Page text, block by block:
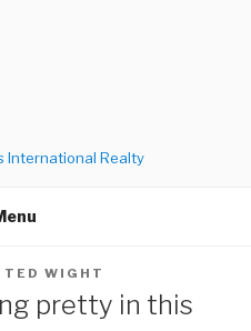
International Realty
TED WIGHT
pretty in this